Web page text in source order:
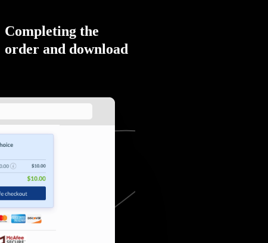
Completing the
order and download